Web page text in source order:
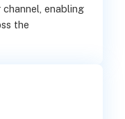
enabling
the